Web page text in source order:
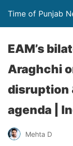
Time of Punjab
EAM’s
Araghchi
disruption
agenda |
Mehta D